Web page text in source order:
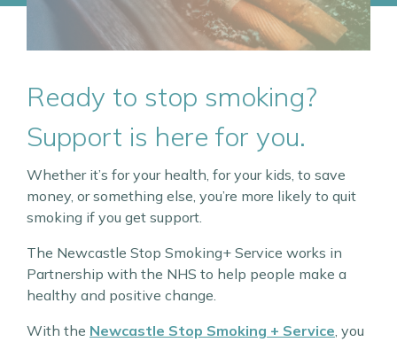
Ready to stop smoking?
Support is here for you.
Whether it’s for your health, for your kids, to save
money, or something else, you’re more likely to quit
smoking if you get support.
The Newcastle Stop Smoking+ Service works in
Partnership with the NHS to help people make a
healthy and positive change.
With the Newcastle Stop Smoking + Service, you